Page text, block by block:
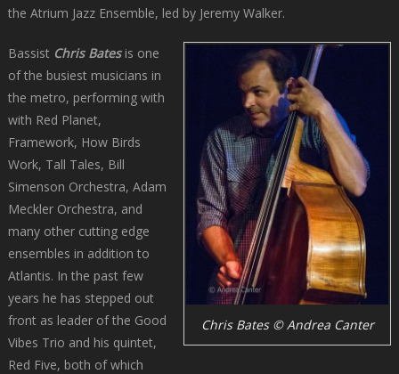
the Atrium Jazz Ensemble, led by Jeremy Walker.
Chris Bates © Andrea Canter
Bassist Chris Batesis one
of the busiest musicians in
the metro, performing with
with Red Planet,
Framework, How Birds
Work, Tall Tales, Bill
Simenson Orchestra, Adam
Meckler Orchestra, and
many other cutting edge
ensembles in addition to
Atlantis. In the past few
years he has stepped out
front as leader of the Good
Vibes Trio and his quintet,
Red Five, both of which